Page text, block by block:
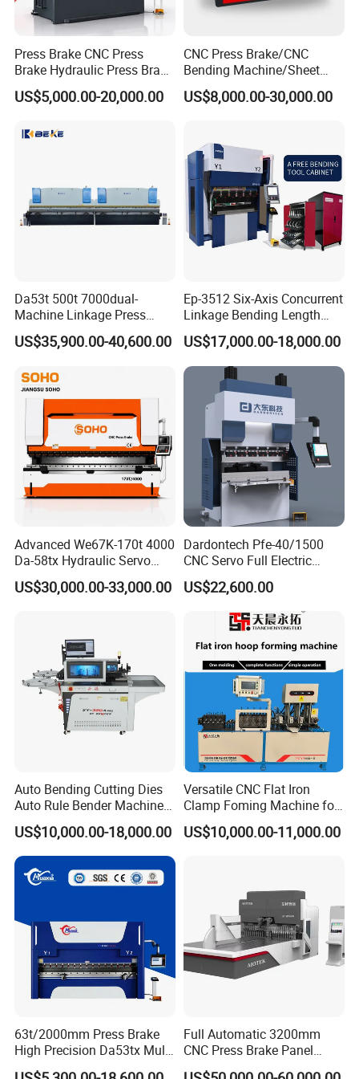
objective.
Exhibition
Press Brake CNC Press
Brake Hydraulic Press Brake
CNC Hydraulic Press Brake
Machine Da66t 125t
Bending Press Brake
US$5,000.00-20,000.00
CNC Press Brake/CNC
Bending Machine/Sheet
Metal Bending
Machine/Sheet Metal Press
US$8,000.00-30,000.00
Da53t 500t 7000dual-
Machine Linkage Press
Brake Machine
US$35,900.00-40,600.00
Ep-3512 Six-Axis Concurrent
Linkage Bending Length
1200mm CNC Electric Servo
Bending Machine
US$17,000.00-18,000.00
Advanced We67K-170t 4000
Da-58tx Hydraulic Servo
CNC Press Brake Precision
Bending Machine for
US$30,000.00-33,000.00
Dardontech Pfe-40/1500
CNC Servo Full Electric
Press Brake Bending
Machine for The
Construction Industry
US$22,600.00
Auto Bending Cutting Dies
Auto Rule Bender Machine
for Cigarette Die
US$10,000.00-18,000.00
Versatile CNC Flat Iron
Clamp Foming Machine for
Pipe Clamps
US$10,000.00-11,000.00
63t/2000mm Press Brake
High Precision Da53tx Multi
Axis Sheet Metal
Full Automatic 3200mm
CNC Press Brake Panel
Bender Plate Sheet Metal Ai